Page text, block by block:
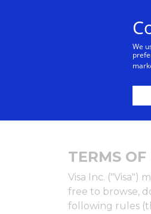
TERMS OF
Visa Inc. ("Visa")
free to browse,
following rules
We